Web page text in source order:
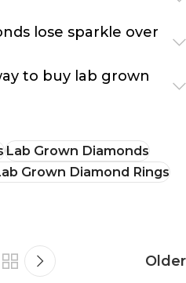
lose sparkle over
to buy lab grown
Lab Grown Diamonds
Grown Diamond Rings
Older